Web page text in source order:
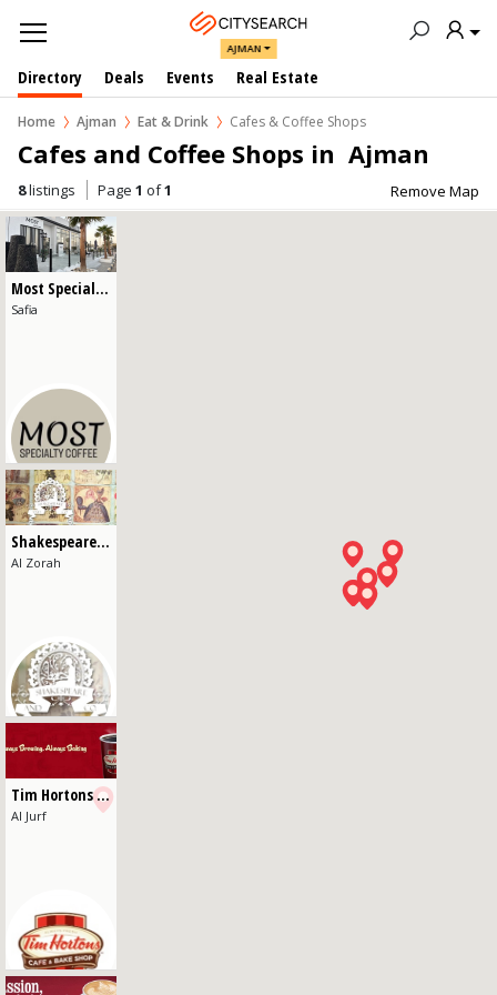
AJMAN
Directory Deals Events Real Estate
Home Ajman Eat & Drink Cafes & Coffee Shops
Cafes and Coffee Shops in  Ajman
8listings Page 1 of1 Remove Map
Cafes & Coffee Shops
Most Specialty Coffee
Safia
Shakespeare and Co - Al Zorah
Al Zorah
Tim Hortons - Al Jurf
Al Jurf